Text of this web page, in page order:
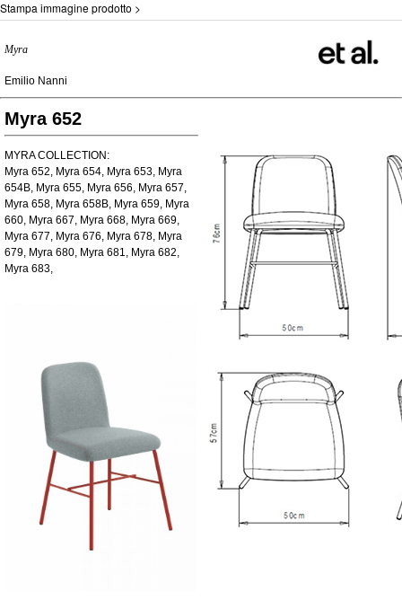
Stampa immagine prodotto >
Myra
Emilio Nanni
Myra 652
MYRA COLLECTION:
Myra 652, Myra 654, Myra 653, Myra
654B, Myra 655, Myra 656, Myra 657,
Myra 658, Myra 658B, Myra 659, Myra
660, Myra 667, Myra 668, Myra 669,
Myra 677, Myra 676, Myra 678, Myra
679, Myra 680, Myra 681, Myra 682,
Myra 683,